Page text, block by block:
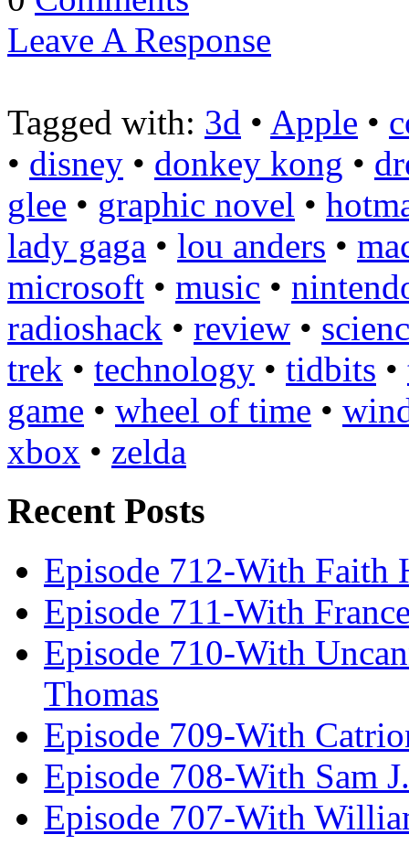
Leave A Response
Tagged with: 3d • Apple •
• disney • donkey kong •
glee • graphic novel •
lady gaga • lou anders •
microsoft • music •
radioshack • review •
trek • technology • tidbits •
game • wheel of time •
xbox • zelda
Recent Posts
Episode 712-With Faith
Episode 711-With
Episode 710-With
Thomas
Episode 709-With
Episode 708-With Sam
Episode 707-With